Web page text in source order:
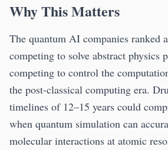
Why This Matters
The quantum AI companies ranked
competing to solve abstract physics
competing to control the
the post-classical computing era.
timelines of 12–15 years could
when quantum simulation can
molecular interactions at atomic